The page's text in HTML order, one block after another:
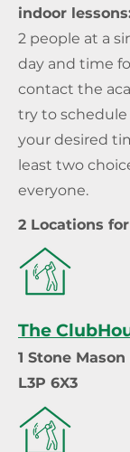
indoor
2 people at a
day and time
contact the
try to schedule
your desired
least two
everyone.
2 Locations
The
1 Stone
L3P 6X3